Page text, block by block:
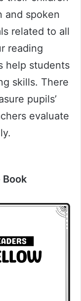
and spoken
related to all
reading
help students
skills. There
pupils’
evaluate
Book